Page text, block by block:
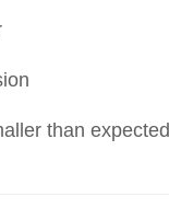
than expected